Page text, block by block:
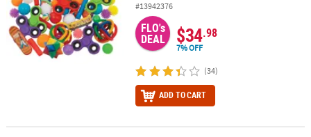
#13942376
FLO's
DEAL $34.98
7% OFF
(34)
ADD TO CART